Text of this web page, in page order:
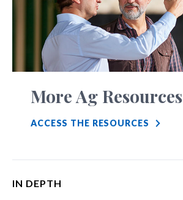
More Ag Resources
ACCESS THE RESOURCES
IN DEPTH